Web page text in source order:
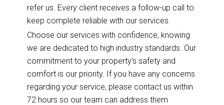
refer us. Every client receives a follow-up call to
keep complete reliable with our services.
Choose our services with confidence, knowing
we are dedicated to high industry standards. Our
commitment to your property’s safety and
comfort is our priority. If you have any concerns
regarding your service, please contact us within
72 hours so our team can address them